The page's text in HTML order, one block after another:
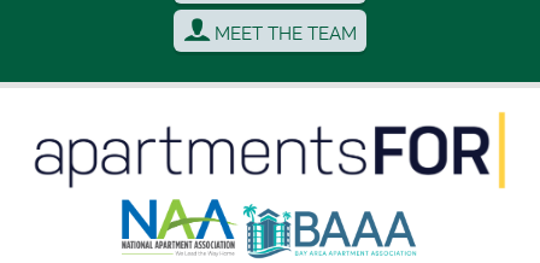
MEET THE TEAM